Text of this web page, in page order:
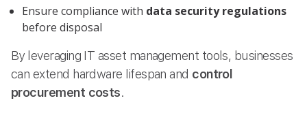
Ensure compliance with data security regulations
before disposal
By leveraging IT asset management tools, businesses
can extend hardware lifespan and control
procurement costs.